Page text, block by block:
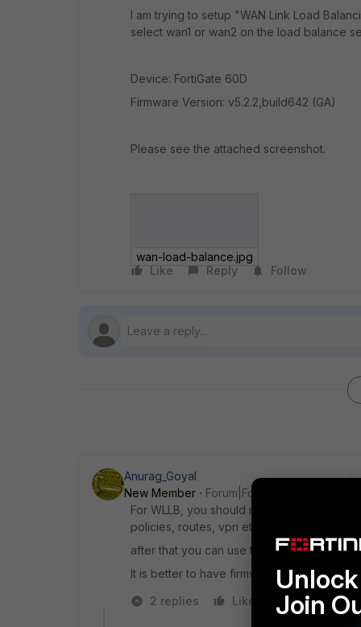
I am trying to setup "WAN Link Load
select wan1 or wan2 on the load balance
Device: FortiGate 60D
Firmware Version: v5.2.2,build642 (GA)
Please see the attached screenshot.
wan-load-balance.jpg
Like
Reply Follow
Anurag_Goyal
New Member
Forum|Forum|8 years ago
For WLLB, you should remove the wan
policies, routes, vpn etc.
after that you can use the WLLB.
It is better to have firmware version 5.4
2 replies
Like Reply
Join